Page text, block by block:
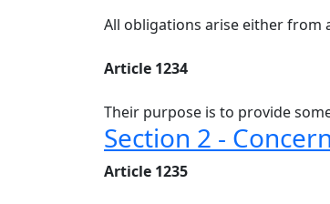
All obligations arise either from
Article 1234
Their purpose is to provide
Section 2 -
Article 1235